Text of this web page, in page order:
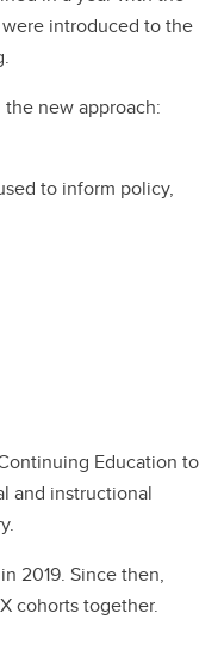
introduced to the
new approach:
to inform policy,
Education to
and instructional
2019. Since then,
cohorts together.